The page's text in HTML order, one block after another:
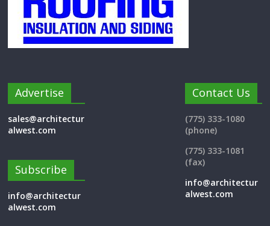
Advertise
sales@architectur
alwest.com
Subscribe
info@architectur
alwest.com
Contact Us
(775) 333-1080
(phone)
(775) 333-1081
(fax)
info@architectur
alwest.com